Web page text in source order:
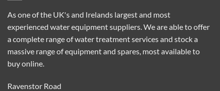
As one of the UK's and Irelands largest and most
experienced water equipment suppliers. We are able to offer
a complete range of water treatment services and stock a
massive range of equipment and spares, most available to
buy online.
Ravenstor Road